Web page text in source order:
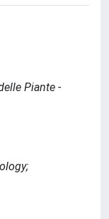
Piante -